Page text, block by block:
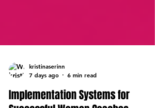
7 days ago
6 min read